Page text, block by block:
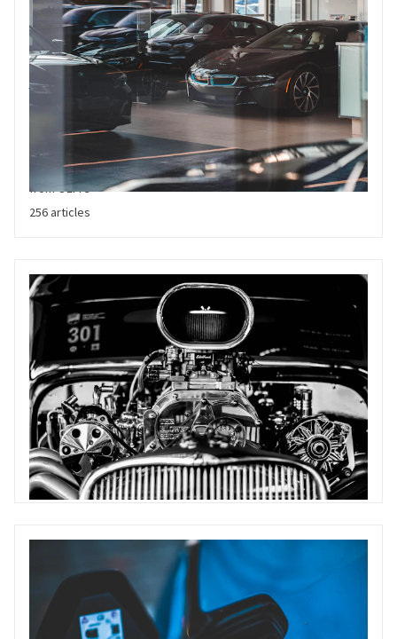
Vehicle Sales
Latest market trends relating to vehicle sales, both at a total
market, company and geographical level. Includes 3rd party
market updates and forecasts, and sales related information
from OEM's
256 articles
Battery and Components
Supply chain insight, including batteries, semiconductors and
other EV specific components
192 articles